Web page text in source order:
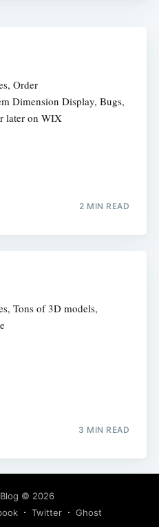
Order
Dimension Display, Bugs,
later on WIX
2 MIN READ
Tons of 3D models,
3 MIN READ
© 2026
Twitter Ghost